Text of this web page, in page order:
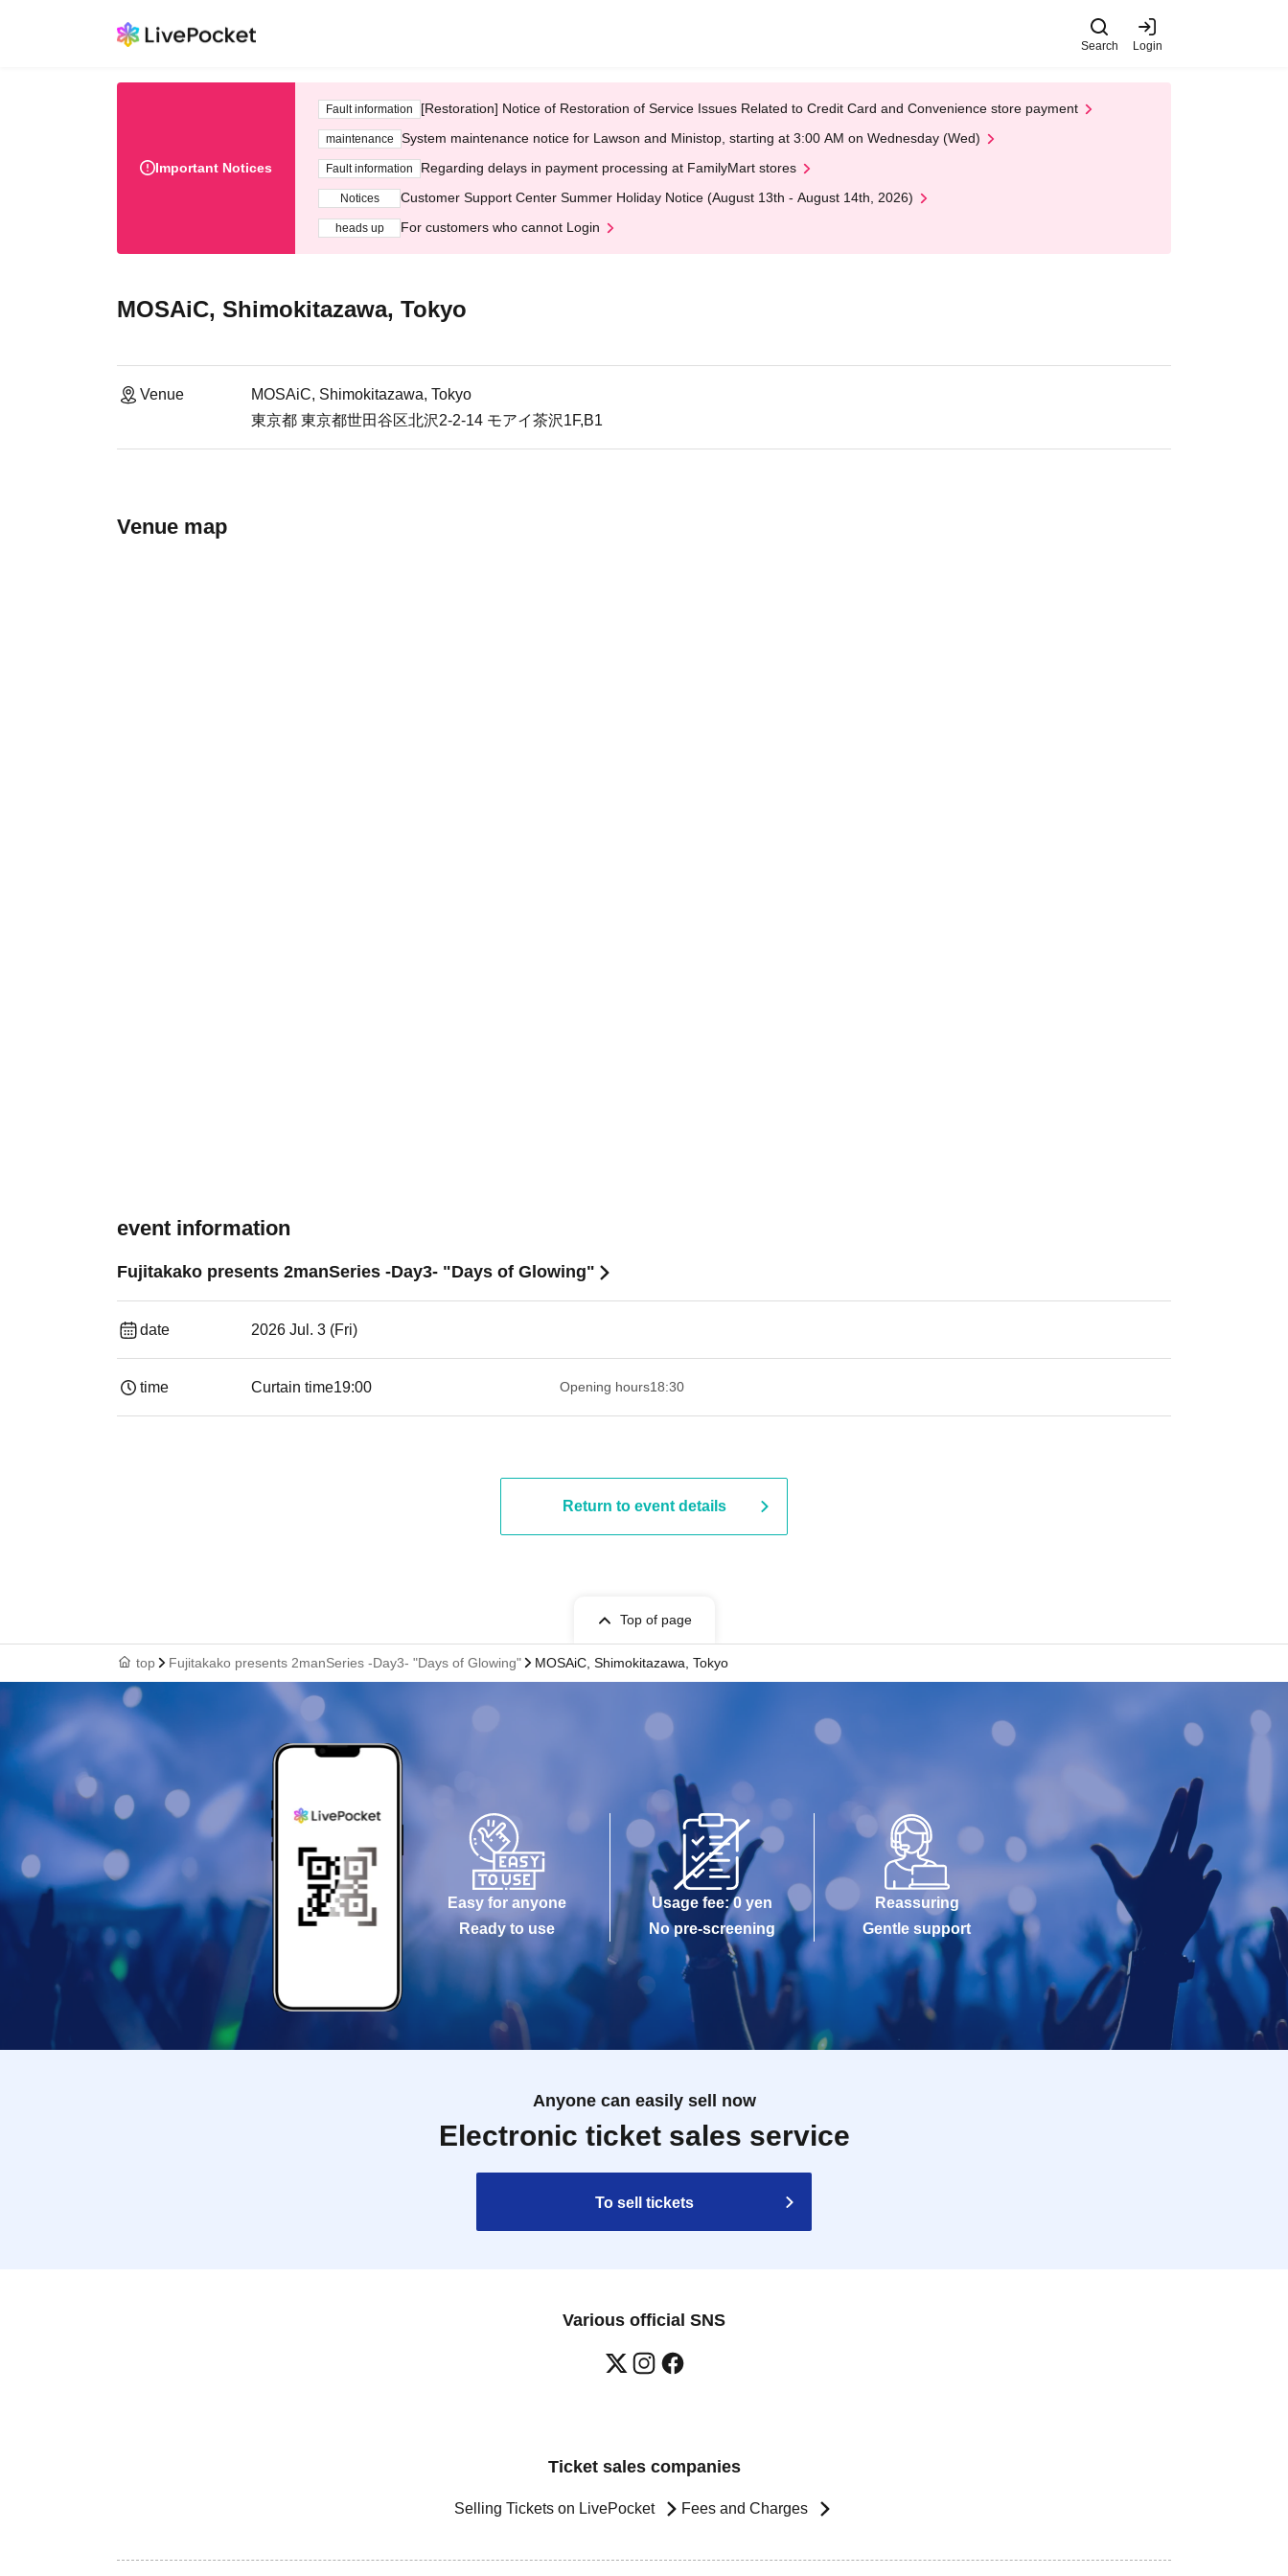
Search Login
Important Notices
Fault information [Restoration] Notice of Restoration of Service Issues Related to Credit Card and Convenience store payment
maintenance System maintenance notice for Lawson and Ministop, starting at 3:00 AM on Wednesday (Wed)
Fault information Regarding delays in payment processing at FamilyMart stores
Notices Customer Support Center Summer Holiday Notice (August 13th - August 14th, 2026)
heads up For customers who cannot Login
MOSAiC, Shimokitazawa, Tokyo
Venue
MOSAiC, Shimokitazawa, Tokyo
東京都 東京都世田谷区北沢2-2-14 モアイ茶沢1F,B1
Venue map
event information
Fujitakako presents 2manSeries -Day3- "Days of Glowing"
date 2026 Jul. 3 (Fri)
time Curtain time19:00​ ​ ​ ​​ ​​ ​​ ​​ ​​ ​​ ​​ ​​ ​​ ​​ ​​ ​​ ​​ ​​ ​​ ​​ ​​ ​​ ​​ ​​ ​​ ​​ ​​ ​​ ​​ ​​ ​​ ​​ ​​ ​​ ​​ ​​ ​​ ​​ ​​ ​​ ​​ ​​ ​​ ​​ ​​ ​​ ​​ ​​ ​​ ​​ ​​ ​ Opening hours18:30
Return to event details
Top of page
top Fujitakako presents 2manSeries -Day3- "Days of Glowing" MOSAiC, Shimokitazawa, Tokyo
Easy for anyone
Ready to use
Usage fee: 0 yen
No pre-screening
Reassuring
Gentle support
Anyone can easily sell now
Electronic ticket sales service
To sell tickets
Various official SNS
Ticket sales companies
Selling Tickets on LivePocket Fees and Charges